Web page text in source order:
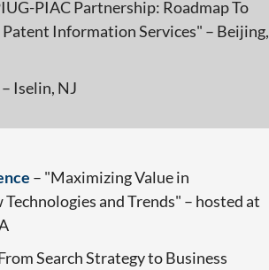
PIAC Partnership: Roadmap To
Information Services" – Beijing,
– Iselin, NJ
– "Maximizing Value in
and Trends" – hosted at
Search Strategy to Business